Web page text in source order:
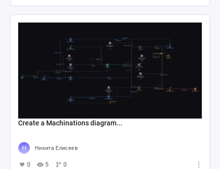
Create a Machinations diagram...
Никита Елисеев
0 5 0